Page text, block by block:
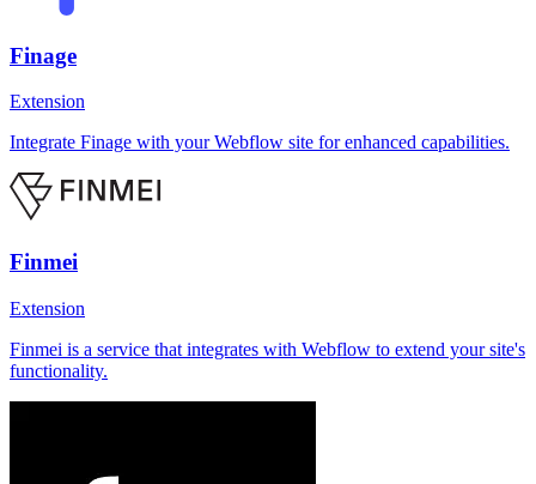
Finage
Extension
Integrate Finage with your Webflow site for enhanced capabilities.
Finmei
Extension
Finmei is a service that integrates with Webflow to extend your site's
functionality.